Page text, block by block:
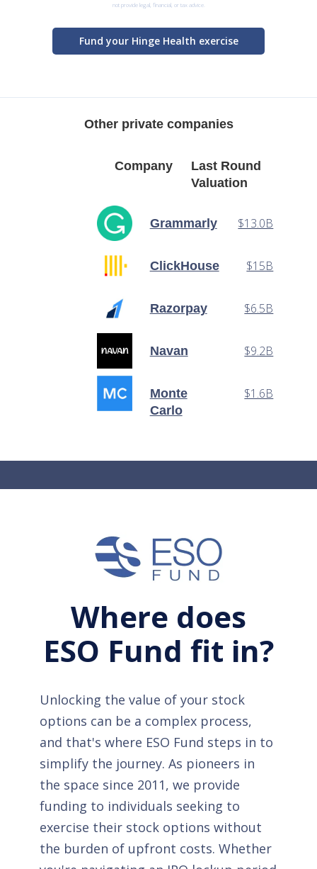
not provide legal, financial, or tax advice.
Fund your Hinge Health exercise
Other private companies
Company
Last Round
Valuation
Grammarly $13.0B
ClickHouse $15B
Razorpay $6.5B
Navan $9.2B
Monte
Carlo
$1.6B
Where does
ESO Fund fit in?
Unlocking the value of your stock
options can be a complex process,
and that's where ESO Fund steps in to
simplify the journey. As pioneers in
the space since 2011, we provide
funding to individuals seeking to
exercise their stock options without
the burden of upfront costs. Whether